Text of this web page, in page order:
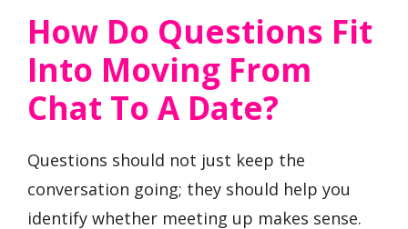
How Do Questions Fit
Into Moving From
Chat To A Date?
Questions should not just keep the
conversation going; they should help you
identify whether meeting up makes sense.